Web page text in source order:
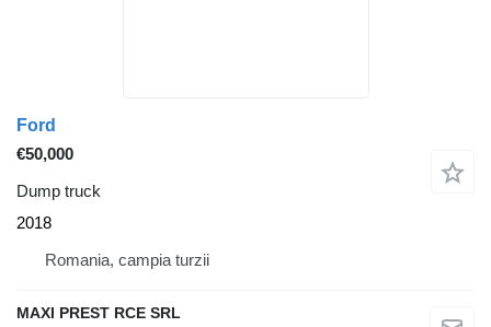
Ford
€50,000
Dump truck
2018
Romania, campia turzii
MAXI PREST RCE SRL